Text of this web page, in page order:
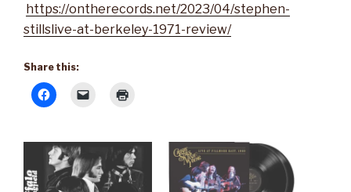
https://ontherecords.net/2023/04/stephen-
stillslive-at-berkeley-1971-review/
Share this: